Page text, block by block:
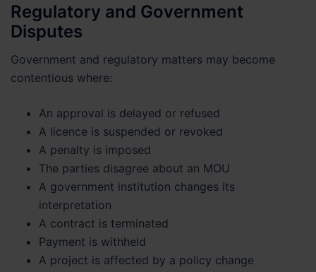
Regulatory and Government
Disputes
Government and regulatory matters may become
contentious where:
An approval is delayed or refused
A licence is suspended or revoked
A penalty is imposed
The parties disagree about an MOU
A government institution changes its
interpretation
A contract is terminated
Payment is withheld
A project is affected by a policy change